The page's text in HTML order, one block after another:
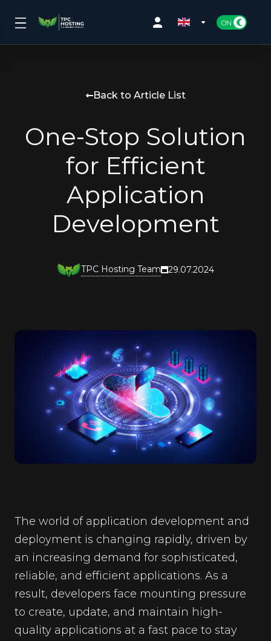
Back to Article List
One-Stop Solution
for Efficient
Application
Development
TPC Hosting Team 29.07.2024
The world of application development and
deployment is changing rapidly, driven by
an increasing demand for sophisticated,
reliable, and efficient applications. As a
result, developers face mounting pressure
to create, update, and maintain high-
quality applications at a fast pace to stay